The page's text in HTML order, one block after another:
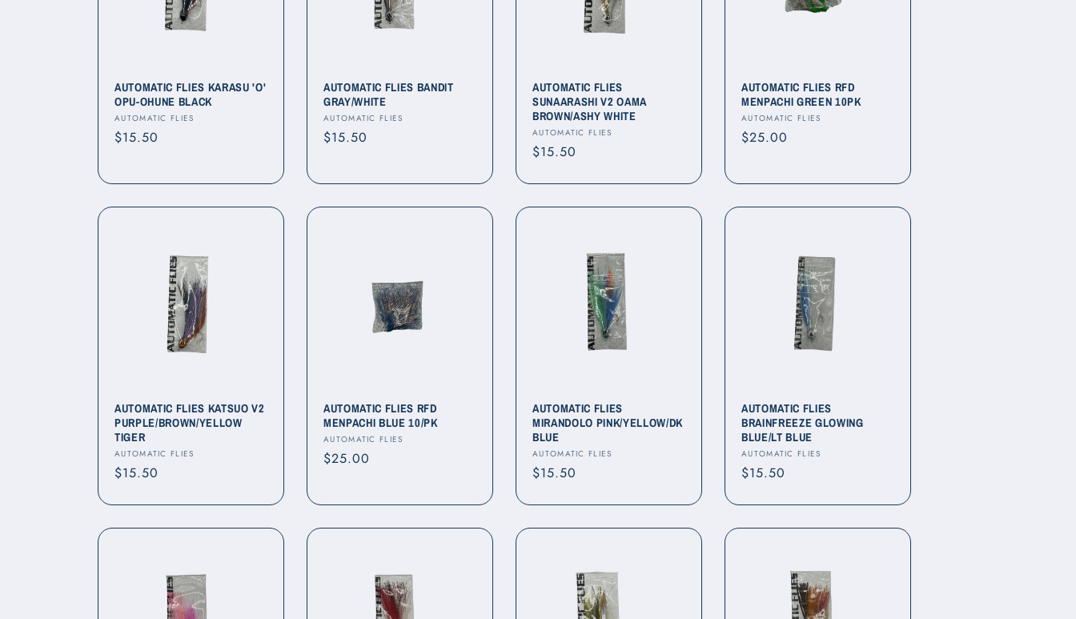
n
:
AUTOMATIC FLIES KARASU 'O'
OPU-OHUNE BLACK
Vendor:
AUTOMATIC FLIES
Regular
$15.50
AUTOMATIC FLIES BANDIT
GRAY/WHITE
Vendor:
AUTOMATIC FLIES
Regular
$15.50
AUTOMATIC FLIES
SUNAARASHI V2 OAMA
BROWN/ASHY WHITE
Vendor:
AUTOMATIC FLIES
Regular
$15.50
AUTOMATIC FLIES RFD
MENPACHI GREEN 10PK
Vendor:
AUTOMATIC FLIES
Regular
$25.00
AUTOMATIC FLIES KATSUO V2
PURPLE/BROWN/YELLOW
TIGER
Vendor:
AUTOMATIC FLIES
Regular
$15.50
AUTOMATIC FLIES RFD
MENPACHI BLUE 10/PK
Vendor:
AUTOMATIC FLIES
Regular
$25.00
AUTOMATIC FLIES
MIRANDOLO PINK/YELLOW/DK
BLUE
Vendor:
AUTOMATIC FLIES
Regular
$15.50
AUTOMATIC FLIES
BRAINFREEZE GLOWING
BLUE/LT BLUE
Vendor:
AUTOMATIC FLIES
Regular
$15.50